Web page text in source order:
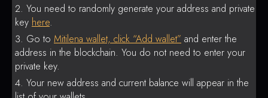
You need to randomly generate your address and private
key here.
Go to Mitilena wallet, click “Add wallet” and enter the
address in the blockchain. You do not need to enter your
private key.
Your new address and current balance will appear in the